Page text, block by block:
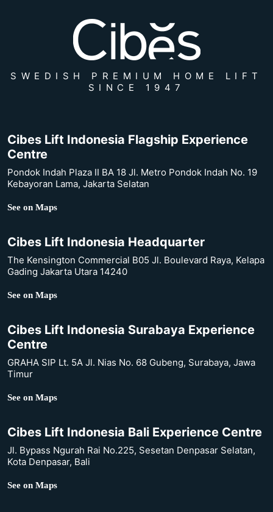
SWEDISH PREMIUM HOME LIFT
SINCE 1947
Cibes Lift Indonesia Flagship Experience
Centre
Pondok Indah Plaza II BA 18 Jl. Metro Pondok Indah No. 19
Kebayoran Lama, Jakarta Selatan
See on Maps
Cibes Lift Indonesia Headquarter
The Kensington Commercial B05 Jl. Boulevard Raya, Kelapa
Gading Jakarta Utara 14240
See on Maps
Cibes Lift Indonesia Surabaya Experience
Centre
GRAHA SIP Lt. 5A Jl. Nias No. 68 Gubeng, Surabaya, Jawa
Timur
See on Maps
Cibes Lift Indonesia Bali Experience Centre
Jl. Bypass Ngurah Rai No.225, Sesetan Denpasar Selatan,
Kota Denpasar, Bali
See on Maps